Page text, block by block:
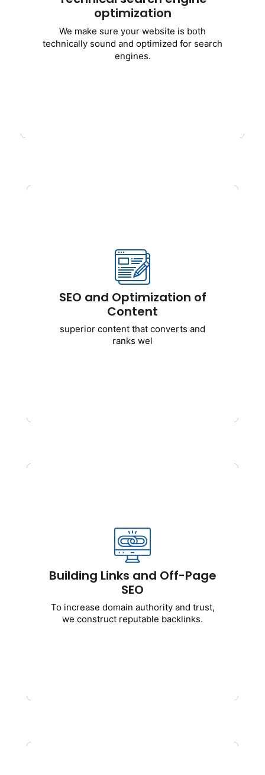
optimization
We make sure your website is both
technically sound and optimized for search
engines.
Optimization of website speed
Responsiveness on mobile
Enhancement of Core Web Vitals
Robots.txt and XML sitemap
SEO and Optimization of
Content
superior content that converts and
ranks wel
content that converts and
ranks well
Includes:
Writing blogs for SEO
Optimization of service pages
Analysis of content gaps
EEAT-oriented content strategy
Building Links and Off-Page
SEO
To increase domain authority and trust,
we construct reputable backlinks.
increase domain authority and trust,
we construct reputable backlinks.
Includes
Purchasing high-quality backlinks
Posting as a guest
Citations for businesses
Brand mentions